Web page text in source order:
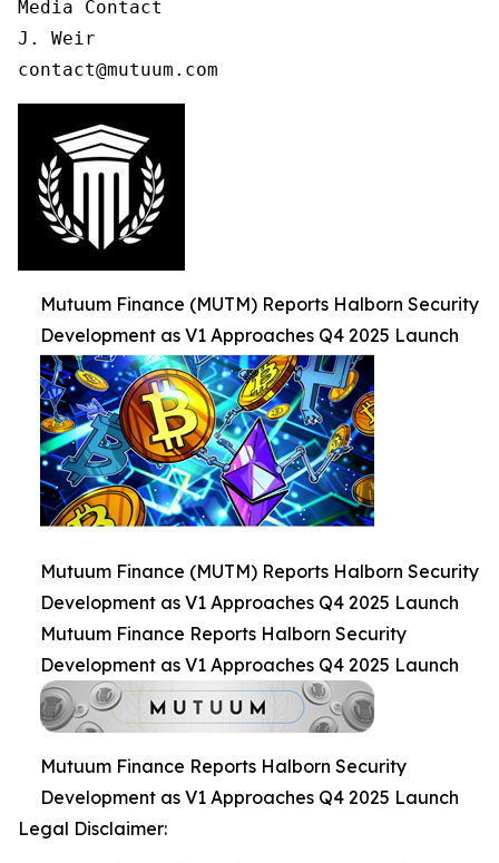
Media Contact
J. Weir
contact@mutuum.com
Mutuum Finance (MUTM) Reports Halborn Security
Development as V1 Approaches Q4 2025 Launch
Mutuum Finance (MUTM) Reports Halborn Security
Development as V1 Approaches Q4 2025 Launch
Mutuum Finance Reports Halborn Security
Development as V1 Approaches Q4 2025 Launch
Mutuum Finance Reports Halborn Security
Development as V1 Approaches Q4 2025 Launch
Legal Disclaimer: